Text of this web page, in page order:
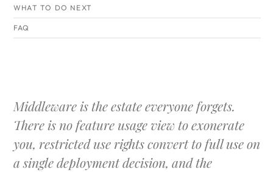
WHAT TO DO NEXT
FAQ
Middleware is the estate everyone forgets.
There is no feature usage view to exonerate
you, restricted use rights convert to full use on
a single deployment decision, and the